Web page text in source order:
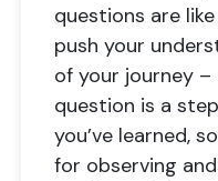
questions are
push your
of your journey
question is a
you’ve learned,
for observing